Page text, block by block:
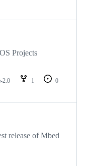
Projects
2.0 1
0
release of Mbed